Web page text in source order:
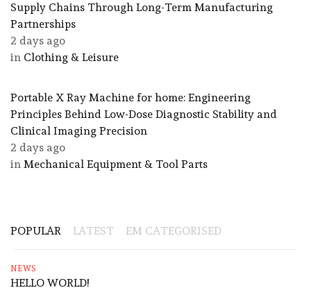
Supply Chains Through Long-Term Manufacturing
Partnerships
2 days ago
in Clothing & Leisure
Portable X Ray Machine for home: Engineering
Principles Behind Low-Dose Diagnostic Stability and
Clinical Imaging Precision
2 days ago
in Mechanical Equipment & Tool Parts
POPULAR LATEST EM CATEGORISED
NEWS
HELLO WORLD!